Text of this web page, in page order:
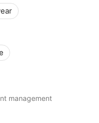
management